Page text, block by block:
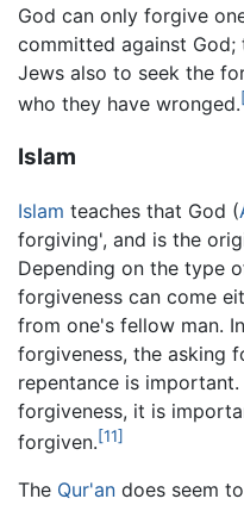
God can only forgive
committed against
Jews also to seek the
who they have wronged.
Islam
Islam teaches that God (
forgiving', and is the
Depending on the type
forgiveness can come
from one's fellow man.
forgiveness, the asking
repentance is
forgiveness, it is
forgiven.[11]
The Qur'an does seem